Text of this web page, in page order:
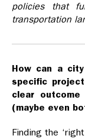
policies that
transportation
How can a
specific
clear
(maybe even
Finding the